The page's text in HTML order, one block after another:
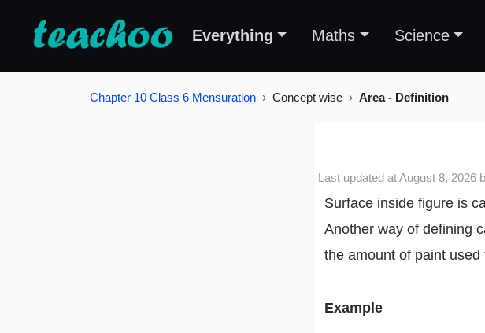
Everything Maths Science
Chapter 10 Class 6 Mensuration Concept wise Area - Definition
Last updated atAugust 8, 2026
Surface inside figure is
Another way of defining
the amount of paint
Example